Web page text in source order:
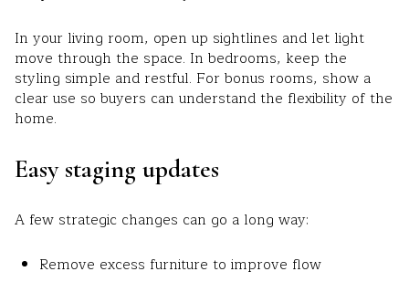
In your living room, open up sightlines and let light
move through the space. In bedrooms, keep the
styling simple and restful. For bonus rooms, show a
clear use so buyers can understand the flexibility of the
home.
Easy staging updates
A few strategic changes can go a long way:
Remove excess furniture to improve flow